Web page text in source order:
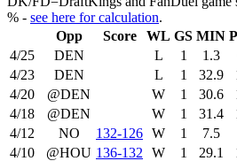
% - see here for calculation.
Opp
Score WL GS MIN
4/25
DEN L 1 1.3
4/23
DEN L 1 32.9
4/20
@DEN W 1 30.6
4/18
@DEN W 1 31.4
4/12
NO 132‑126 W 1 7.5
4/10
@HOU 136‑132 W 1 29.1